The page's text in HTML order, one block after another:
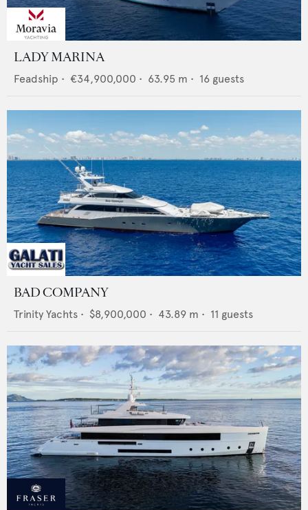
LADY MARINA
Feadship • €34,900,000 • 63.95 m • 16 guests
BAD COMPANY
Trinity Yachts • $8,900,000 • 43.89 m • 11 guests